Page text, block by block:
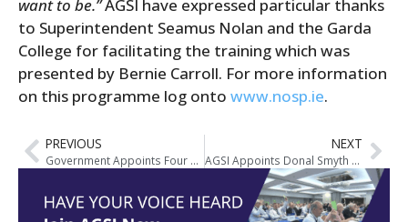
want to be.”AGSI have expressed particular thanks
to Superintendent Seamus Nolan and the Garda
College for facilitating the training which was
presented by Bernie Carroll. For more information
on this programme log onto www.nosp.ie.
PREVIOUS
Government Appoints Four Assistant Garda Commissioners
NEXT
AGSI Appoints Donal Smyth Deputy General Secretary